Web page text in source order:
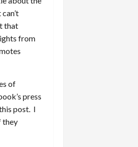
that
from
of
press
post. I
they